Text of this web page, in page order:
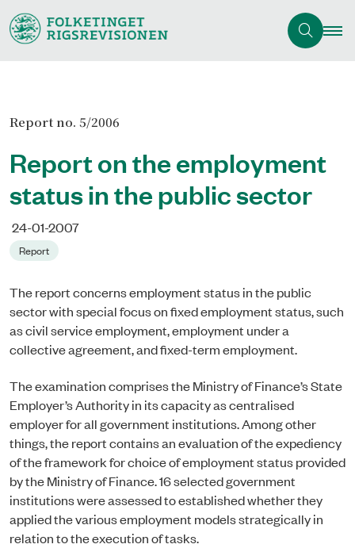
Report no. 5/2006
Report on the employment
status in the public sector
24-01-2007
Report
The report concerns employment status in the public
sector with special focus on fixed employment status, such
as civil service employment, employment under a
collective agreement, and fixed-term employment.
The examination comprises the Ministry of Finance’s State
Employer’s Authority in its capacity as centralised
employer for all government institutions. Among other
things, the report contains an evaluation of the expediency
of the framework for choice of employment status provided
by the Ministry of Finance. 16 selected government
institutions were assessed to established whether they
applied the various employment models strategically in
relation to the execution of tasks.